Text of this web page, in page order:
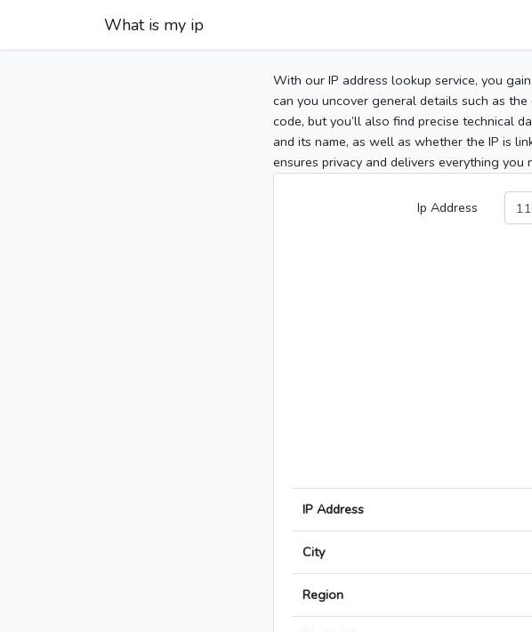
What is my ip
With our IP address lookup service, you
can you uncover general details such as
code, but you’ll also find precise technical
and its name, as well as whether the IP is
ensures privacy and delivers everything
Ip Address
IP Address
City
Region